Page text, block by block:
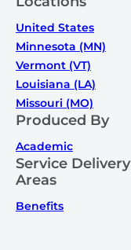
United States
Minnesota (MN)
Vermont (VT)
Louisiana (LA)
Missouri (MO)
Produced By
Academic
Service Delivery
Areas
Benefits